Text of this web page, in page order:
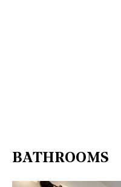
BATHROOMS